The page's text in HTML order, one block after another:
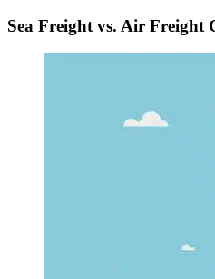
Sea Freight vs. Air Freight